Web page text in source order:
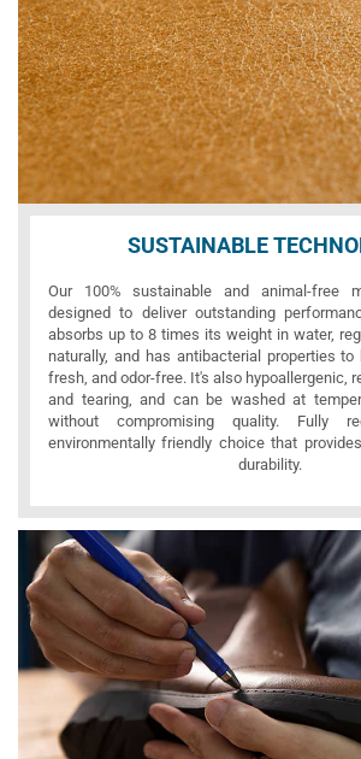
SUSTAINABLE
Our 100% sustainable and animal-free
designed to deliver outstanding
absorbs up to 8 times its weight in water,
naturally, and has antibacterial properties to
fresh, and odor-free. It's also hypoallergenic,
and tearing, and can be washed at
without compromising quality. Fully
environmentally friendly choice that
durability.